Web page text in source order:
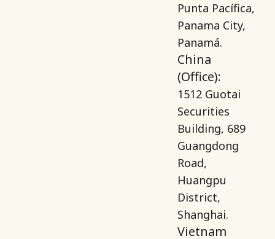
Punta Pacífica,
Panama City,
Panamá.
China
(Office):
1512 Guotai
Securities
Building, 689
Guangdong
Road,
Huangpu
District,
Shanghai.
Vietnam